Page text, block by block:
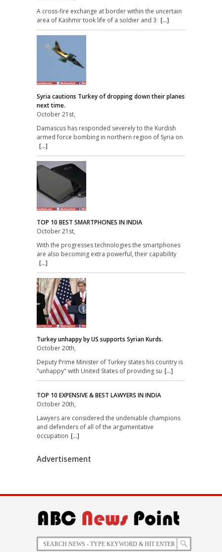
A cross-fire exchange at border within the uncertain
area of Kashmir took life of a soldier and 3 [...]
Syria cautions Turkey of dropping down their planes
next time.
October 21st,
Damascus has responded severely to the Kurdish
armed force bombing in northern region of Syria on
[...]
TOP 10 BEST SMARTPHONES IN INDIA
October 21st,
With the progresses technologies the smartphones
are also becoming extra powerful, their capability
[...]
Turkey unhappy by US supports Syrian Kurds.
October 20th,
Deputy Prime Minister of Turkey states his country is
"unhappy" with United States of providing su [...]
TOP 10 EXPENSIVE & BEST LAWYERS IN INDIA
October 20th,
Lawyers are considered the undeniable champions
and defenders of all of the argumentative
occupation [...]
Advertisement